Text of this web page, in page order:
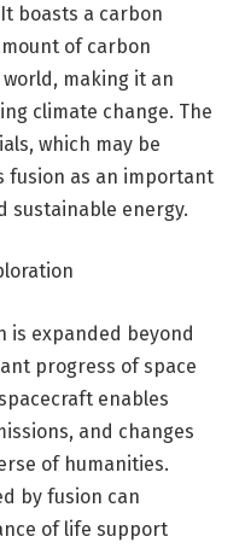
boasts a carbon
of carbon
making it an
climate change. The
which may be
fusion as an important
sustainable energy.
is expanded beyond
progress of space
enables
and changes
of humanities.
by fusion can
of life support